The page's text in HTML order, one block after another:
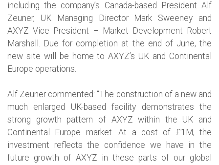
including the company’s Canada-based President Alf
Zeuner, UK Managing Director Mark Sweeney and
AXYZ Vice President – Market Development Robert
Marshall. Due for completion at the end of June, the
new site will be home to AXYZ’s UK and Continental
Europe operations.
Alf Zeuner commented: “The construction of a new and
much enlarged UK-based facility demonstrates the
strong growth pattern of AXYZ within the UK and
Continental Europe market. At a cost of £1M, the
investment reflects the confidence we have in the
future growth of AXYZ in these parts of our global